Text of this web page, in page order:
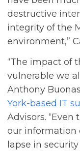
destructive
integrity of the
environment,”
“The impact of
vulnerable we
Anthony
York-based IT
Advisors.
our information
lapse in